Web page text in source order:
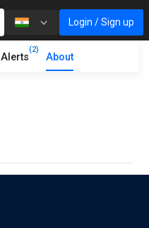
Login / Sign up
Alerts
(2)
About